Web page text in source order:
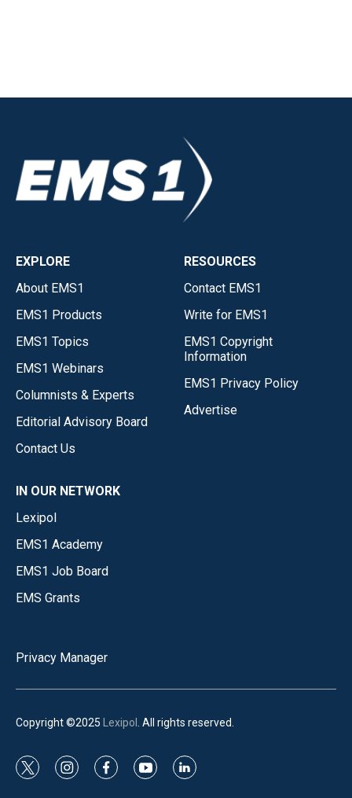
EXPLORE
About EMS1
EMS1 Products
EMS1 Topics
EMS1 Webinars
Columnists & Experts
Editorial Advisory Board
Contact Us
RESOURCES
Contact EMS1
Write for EMS1
EMS1 Copyright
Information
EMS1 Privacy Policy
Advertise
IN OUR NETWORK
Lexipol
EMS1 Academy
EMS1 Job Board
EMS Grants
Privacy Manager
Copyright ©2025 Lexipol . All rights reserved.
t
i
f
y
l